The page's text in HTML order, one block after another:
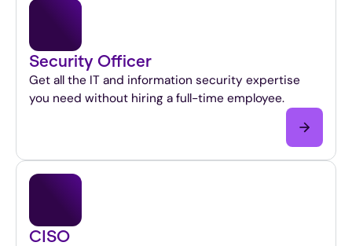
Security Officer
Get all the IT and information security expertise
you need without hiring a full-time employee.
CISO